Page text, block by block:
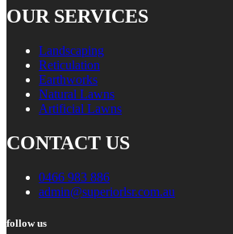
OUR SERVICES
Landscaping
Reticulation
Earthworks
Natural Lawns
Artificial Lawns
CONTACT US
0466 983 886
admin@superiorlsr.com.au
follow us